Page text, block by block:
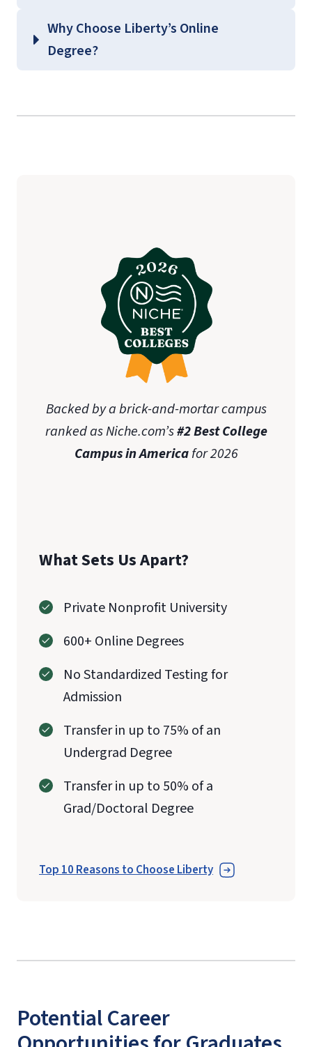
Curriculum
EDUC 740 – Leadership Principles and
Education
Why Choose Liberty’s Online
Degree?
Backed by a brick-and-mortar campus
ranked as Niche.com’s#2 Best College
Campus in Americafor 2026
What Sets Us Apart?
Private Nonprofit University
600+ Online Degrees
No Standardized Testing for
Admission
Transfer in up to 75% of an
Undergrad Degree
Transfer in up to 50% of a
Grad/Doctoral Degree
Top 10 Reasons to Choose Liberty
Potential Career